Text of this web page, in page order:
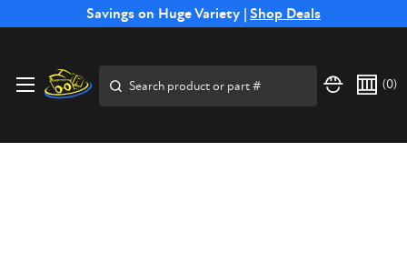
Savings on Huge Variety | Shop Deals
Free Shipping on Select SSB Attachments |Shop Now
(0)